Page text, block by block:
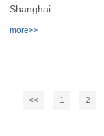
Shanghai
more>>
<< 1 2